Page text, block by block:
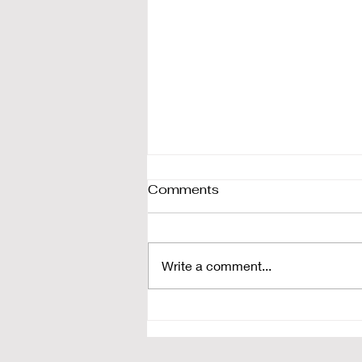
snowboard camp review |
Comments
Write a comment...